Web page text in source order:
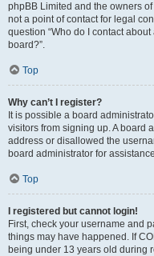
phpBB Limited and the owners
not a point of contact for legal
question “Who do I contact
board?”.
Top
Why can’t I register?
It is possible a board
visitors from signing up. A board
address or disallowed the
board administrator for
Top
I registered but cannot login!
First, check your username and
things may have happened. If
being under 13 years old during